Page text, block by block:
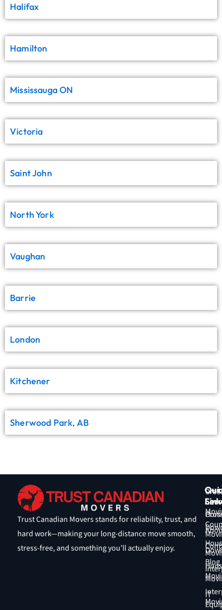
Halifax
Hamilton
Mississauga ON
Victoria
Saint John
North York
Vaughan
Barrie
London
Kitchener
Sherwood Park, AB
Link
Blog
Our
IT
Trust Canadian Movers stands for reliability, trust, and
hard work—making your long-distance move smooth,
stress-free, and something you’ll actually enjoy.